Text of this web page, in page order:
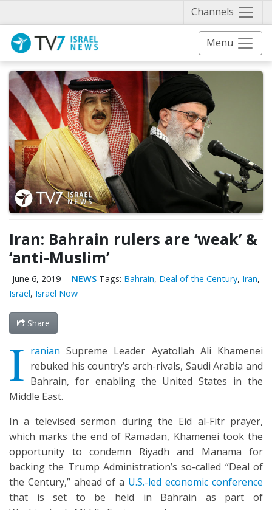
Channels
Menu
Iran: Bahrain rulers are ‘weak’ &
‘anti-Muslim’
June 6, 2019 -- NEWS Tags: Bahrain, Deal of the Century, Iran,
Israel, Israel Now
Share
I ranian Supreme Leader Ayatollah Ali Khamenei
rebuked his country’s arch-rivals, Saudi Arabia and
Bahrain, for enabling the United States in the
Middle East.
In a televised sermon during the Eid al-Fitr prayer,
which marks the end of Ramadan, Khamenei took the
opportunity to condemn Riyadh and Manama for
backing the Trump Administration’s so-called “Deal of
the Century,” ahead of a U.S.-led economic conference
that is set to be held in Bahrain as part of